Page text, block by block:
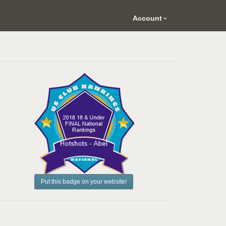
Account
Put this badge on your website!